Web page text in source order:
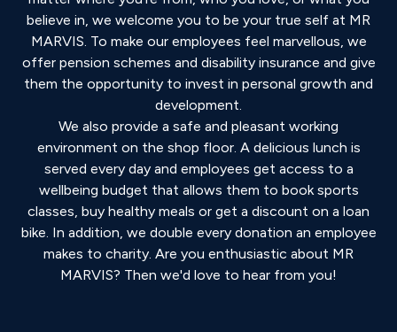
believe in, we welcome you to be your true self at MR
MARVIS. To make our employees feel marvellous, we
offer pension schemes and disability insurance and give
them the opportunity to invest in personal growth and
development.
We also provide a safe and pleasant working
environment on the shop floor. A delicious lunch is
served every day and employees get access to a
wellbeing budget that allows them to book sports
classes, buy healthy meals or get a discount on a loan
bike. In addition, we double every donation an employee
makes to charity. Are you enthusiastic about MR
MARVIS? Then we'd love to hear from you!